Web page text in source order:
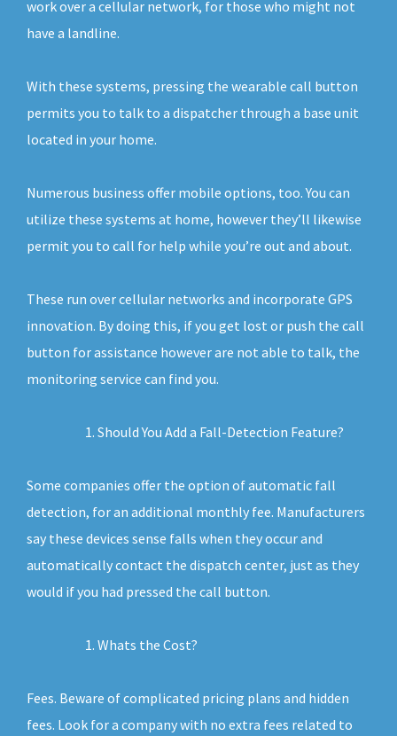
work over a cellular network, for those who might not
have a landline.
With these systems, pressing the wearable call button
permits you to talk to a dispatcher through a base unit
located in your home.
Numerous business offer mobile options, too. You can
utilize these systems at home, however they’ll likewise
permit you to call for help while you’re out and about.
These run over cellular networks and incorporate GPS
innovation. By doing this, if you get lost or push the call
button for assistance however are not able to talk, the
monitoring service can find you.
Should You Add a Fall-Detection Feature?
Some companies offer the option of automatic fall
detection, for an additional monthly fee. Manufacturers
say these devices sense falls when they occur and
automatically contact the dispatch center, just as they
would if you had pressed the call button.
Whats the Cost?
Fees. Beware of complicated pricing plans and hidden
fees. Look for a company with no extra fees related to